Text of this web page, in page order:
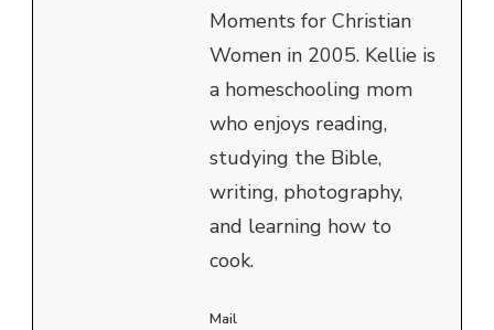
Moments for Christian
Women in 2005. Kellie is
a homeschooling mom
who enjoys reading,
studying the Bible,
writing, photography,
and learning how to
cook.
Mail